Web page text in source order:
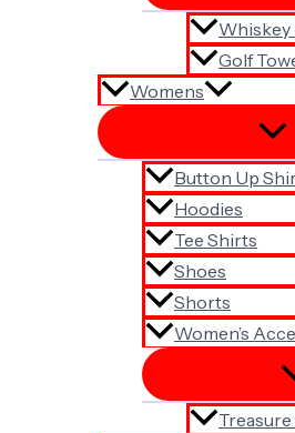
Whiskey
Golf
Womens
Button Up
Hoodies
Tee Shirts
Shoes
Shorts
Women’s